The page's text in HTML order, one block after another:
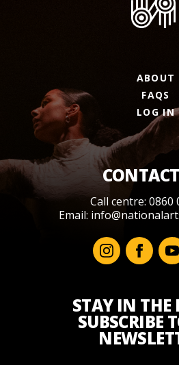
ABOUT
FAQS
LOG IN
Call centre: 0860
Email:
STAY IN THE
SUBSCRIBE